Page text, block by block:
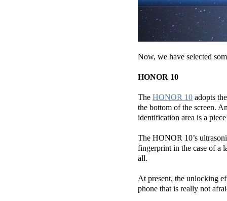
Now, we have selected
HONOR 10
The HONOR 10 adopts
the bottom of the screen.
identification area is a
The HONOR 10’s
fingerprint in the case of a
all.
At present, the unlocking
phone that is really not